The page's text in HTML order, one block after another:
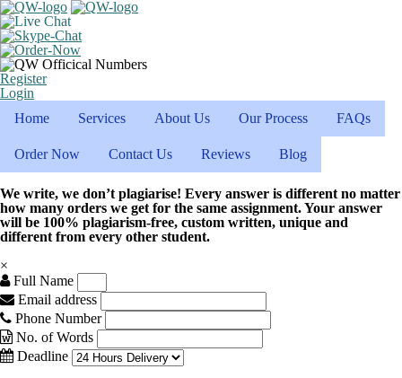
Register
Login
Home
Services About Us Our Process FAQs
Order Now Contact Us Reviews Blog
We write, we don’t plagiarise! Every answer is different no matter
how many orders we get for the same assignment. Your answer
will be 100% plagiarism-free, custom written, unique and
different from every other student.
×
Full Name
Email address
Phone Number
No. of Words
Deadline